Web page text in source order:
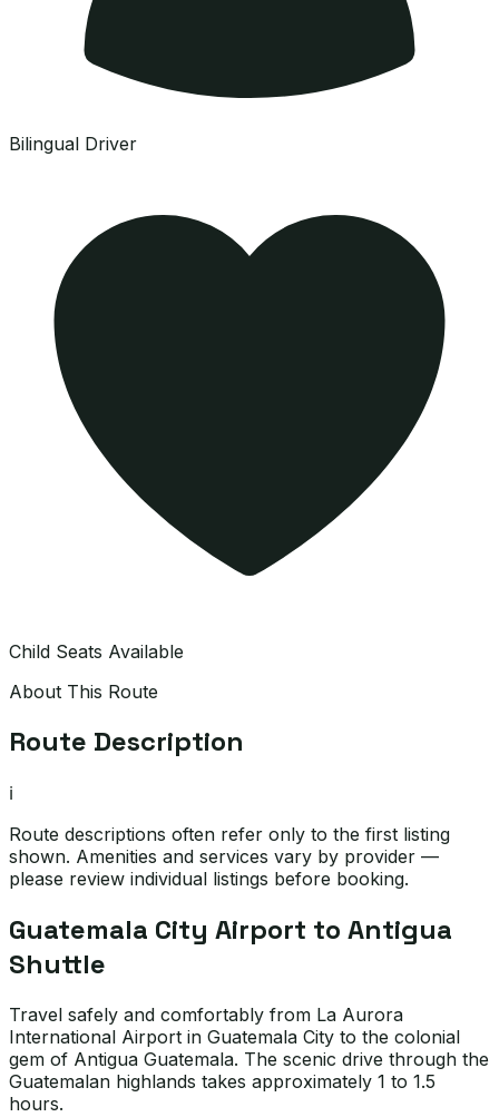
Bilingual Driver
Child Seats Available
About This Route
Route Description
ℹ️
Route descriptions often refer only to the first listing
shown. Amenities and services vary by provider —
please review individual listings before booking.
Guatemala City Airport to Antigua
Shuttle
Travel safely and comfortably from La Aurora
International Airport in Guatemala City to the colonial
gem of Antigua Guatemala. The scenic drive through the
Guatemalan highlands takes approximately 1 to 1.5
hours.